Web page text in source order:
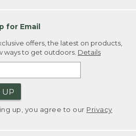
for Email
offers, the latest on products,
ways to get outdoors. Details
UP
up, you agree to our Privacy